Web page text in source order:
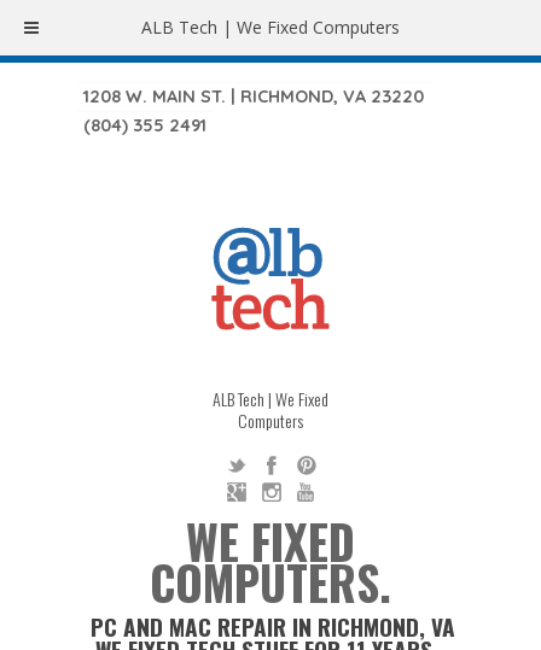
1208 W. MAIN ST. | RICHMOND, VA 23220
(804) 355 2491
ALB Tech | We Fixed
Computers
WE FIXED
COMPUTERS.
PC AND MAC REPAIR IN RICHMOND, VA
ALB Tech | We Fixed Computers